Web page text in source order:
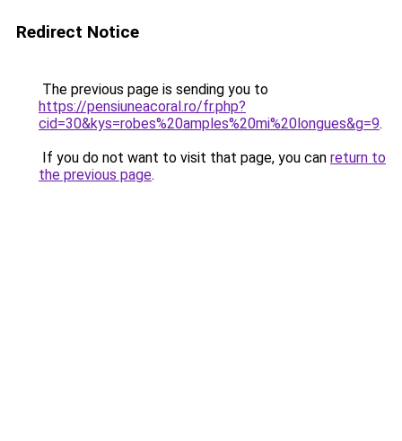
Redirect Notice
The previous page is sending you to
https://pensiuneacoral.ro/fr.php?
cid=30&kys=robes%20amples%20mi%20longues&g=9.
If you do not want to visit that page, you can return to
the previous page.